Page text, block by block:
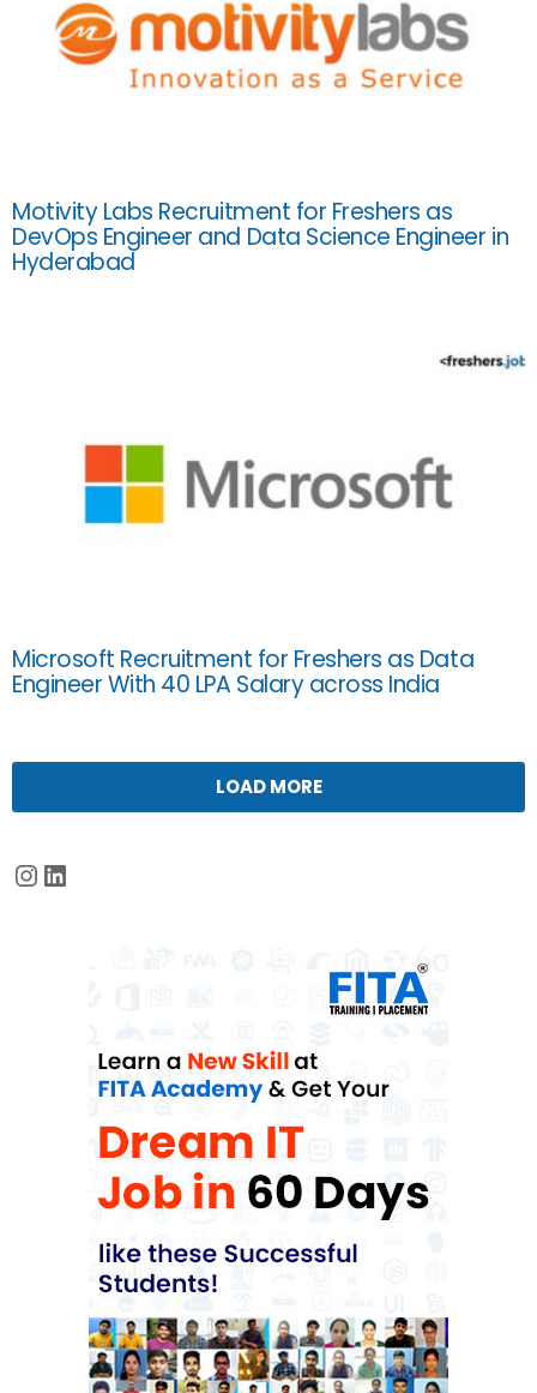
Motivity Labs Recruitment for Freshers as
DevOps Engineer and Data Science Engineer in
Hyderabad
Microsoft Recruitment for Freshers as Data
Engineer With 40 LPA Salary across India
LOAD MORE
Instagram
LinkedIn